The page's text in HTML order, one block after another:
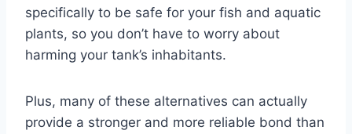
specifically to be safe for your fish and aquatic
plants, so you don’t have to worry about
harming your tank’s inhabitants.
Plus, many of these alternatives can actually
provide a stronger and more reliable bond than